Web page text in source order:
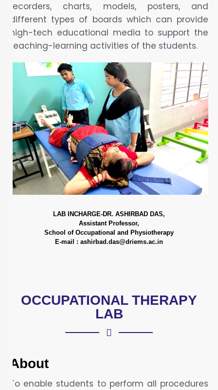
recorders, charts, models, posters, and
different types of boards which can provide
high-tech educational media to support the
teaching-learning activities of the students.
LAB INCHARGE-DR. ASHIRBAD DAS,
Assistant Professor,
School of Occupational and Physiotherapy
E-mail : ashirbad.das@driems.ac.in
OCCUPATIONAL THERAPY
LAB
About
To enable students to perform all procedures